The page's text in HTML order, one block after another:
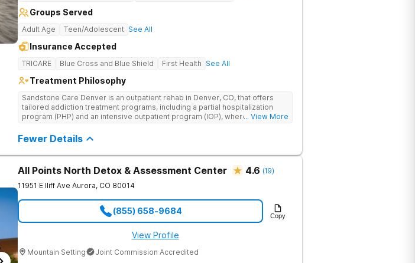
Groups Served
Adult Age Teen/Adolescent See All
Insurance Accepted
TRICARE Blue Cross and Blue Shield First Health See All
Treatment Philosophy
Sandstone Care Denver is an outpatient rehab in Denver, CO, that offers
tailored addiction treatment programs, including a partial hospitalization
program (PHP) and an intensive outpatient program (IOP), where teens,
substance use, addiction, and co-occurring mental health conditions. Expert
staff provides age-specific, dual-diagnosis treatment, teaching scientifically
proven life skills for managing everyday triggers. Sandstone Care Denver is
located directly off I-25 and Hampden Avenue, providing easy access from
other cities in the Denver area, including Aurora, Littleton, Englewood,
Centennial, and Lakewood.
... View More
Fewer Details
All Points North Detox & Assessment Center 4.6 (19)
11951 E Iliff Ave Aurora, CO 80014
(855) 658-9684 Copy
View Profile
Mountain Setting Joint Commission Accredited